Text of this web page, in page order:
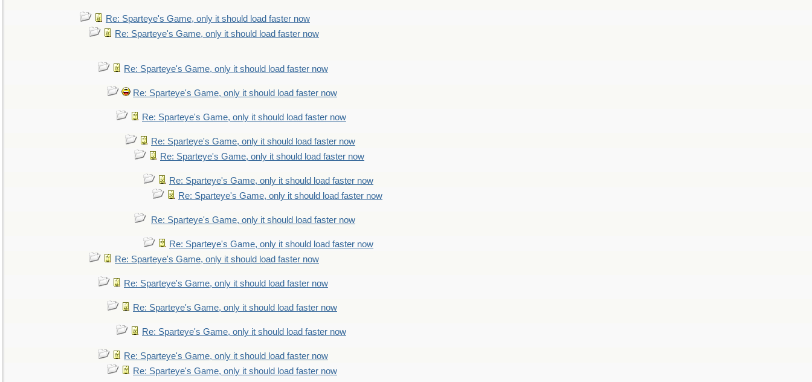
Re: Sparteye's Game, only it should load faster now
Re: Sparteye's Game, only it should load faster now
Re: Sparteye's Game, only it should load faster now
Re: Sparteye's Game, only it should load faster now
Re: Sparteye's Game, only it should load faster now
Re: Sparteye's Game, only it should load faster now
Re: Sparteye's Game, only it should load faster now
Re: Sparteye's Game, only it should load faster now
Re: Sparteye's Game, only it should load faster now
Re: Sparteye's Game, only it should load faster now
Re: Sparteye's Game, only it should load faster now
Re: Sparteye's Game, only it should load faster now
Re: Sparteye's Game, only it should load faster now
Re: Sparteye's Game, only it should load faster now
Re: Sparteye's Game, only it should load faster now
Re: Sparteye's Game, only it should load faster now
Re: Sparteye's Game, only it should load faster now